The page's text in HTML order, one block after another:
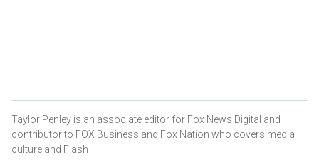
York and California, for example, those were some of the
states with the largest shifts towards President Trump."
MORE THAN HALF OF HARRIS VOTERS WANT TO
Taylor Penley is an associate editor for Fox News Digital and
contributor to FOX Business and Fox Nation who covers media,
culture and Flash